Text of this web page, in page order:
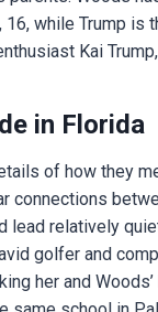
16, while Trump is
Kai
in Florida
of how they
connections
lead relatively
golfer and
her and